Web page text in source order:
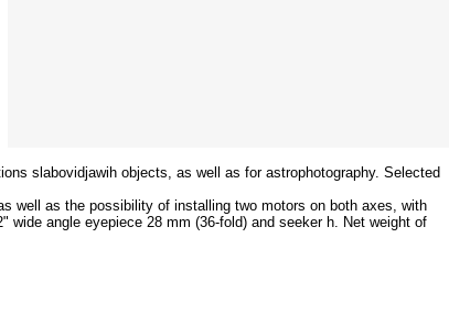
slabovidjawih objects, as well as for astrophotography. Selected
well as the possibility of installing two motors on both axes, with
angle eyepiece 28 mm (36-fold) and seeker h. Net weight of